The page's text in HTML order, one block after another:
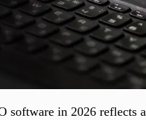
software in 2026